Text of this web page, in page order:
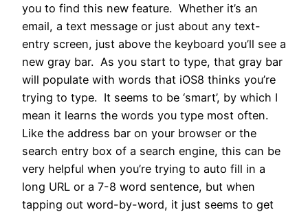
you to find this new feature. Whether it’s an
email, a text message or just about any text-
entry screen, just above the keyboard you’ll see a
new gray bar. As you start to type, that gray bar
will populate with words that iOS8 thinks you’re
trying to type. It seems to be ‘smart’, by which I
mean it learns the words you type most often.
Like the address bar on your browser or the
search entry box of a search engine, this can be
very helpful when you’re trying to auto fill in a
long URL or a 7-8 word sentence, but when
tapping out word-by-word, it just seems to get